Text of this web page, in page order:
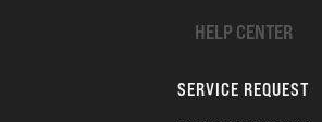
HELP CENTER
SERVICE REQUEST